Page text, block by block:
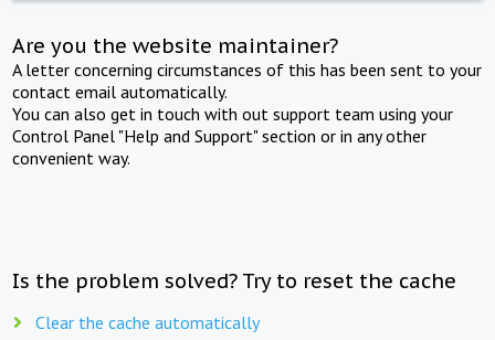
Are you the website maintainer?
A letter concerning circumstances of this has been sent to your
contact email automatically.
You can also get in touch with out support team using your
Control Panel "Help and Support" section or in any other
convenient way.
Is the problem solved? Try to reset the cache
Clear the cache automatically